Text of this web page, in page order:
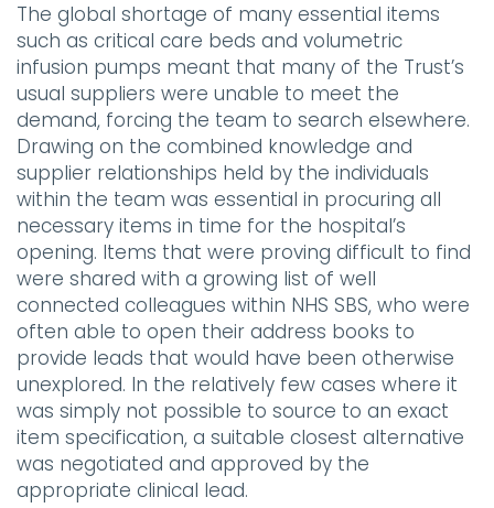
The global shortage of many essential items
such as critical care beds and volumetric
infusion pumps meant that many of the Trust’s
usual suppliers were unable to meet the
demand, forcing the team to search elsewhere.
Drawing on the combined knowledge and
supplier relationships held by the individuals
within the team was essential in procuring all
necessary items in time for the hospital’s
opening. Items that were proving difficult to find
were shared with a growing list of well
connected colleagues within NHS SBS, who were
often able to open their address books to
provide leads that would have been otherwise
unexplored. In the relatively few cases where it
was simply not possible to source to an exact
item specification, a suitable closest alternative
was negotiated and approved by the
appropriate clinical lead.